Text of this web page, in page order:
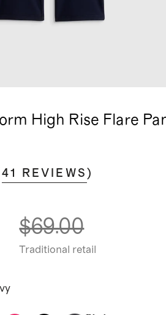
High Rise Flare
41 REVIEWS )
$69.00
Traditional retail